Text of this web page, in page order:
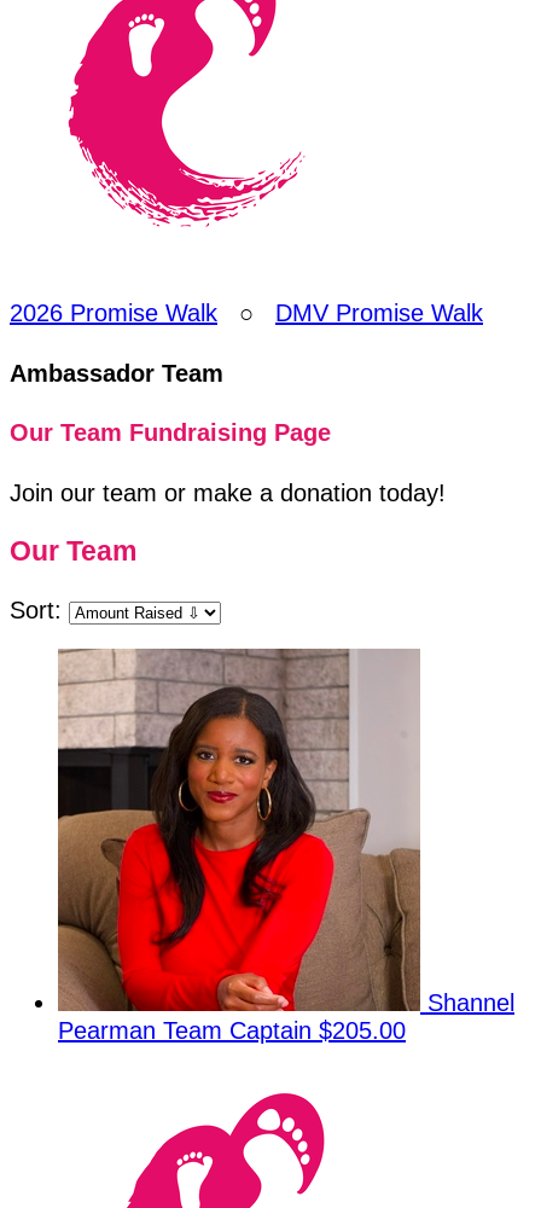
2026 Promise Walk ○ DMV Promise Walk
Ambassador Team
Our Team Fundraising Page
Join our team or make a donation today!
Our Team
Sort:
Shannel
Pearman Team Captain $205.00